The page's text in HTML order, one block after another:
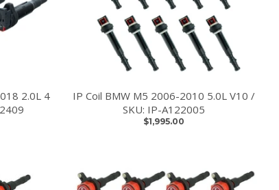
2.0L 4
IP Coil BMW M5 2006-2010 5.0L V10 /
SKU: IP-A122005
$1,995.00